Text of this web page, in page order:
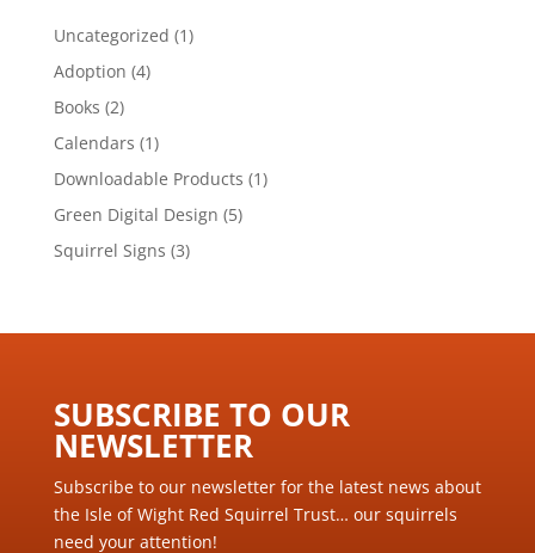
Uncategorized 11
Adoption 44
Books 22
products
Calendars 11
product
Downloadable Products 11
Green Digital Design 55
Squirrel Signs 33
SUBSCRIBE TO OUR
NEWSLETTER ​
Subscribe to our newsletter for the latest news about
the Isle of Wight Red Squirrel Trust… our squirrels
need your attention!